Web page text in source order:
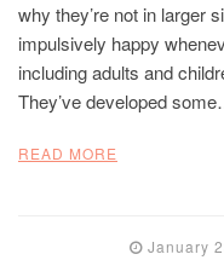
why they’re not in larger
impulsively happy
including adults and
They’ve developed
READ MORE
January